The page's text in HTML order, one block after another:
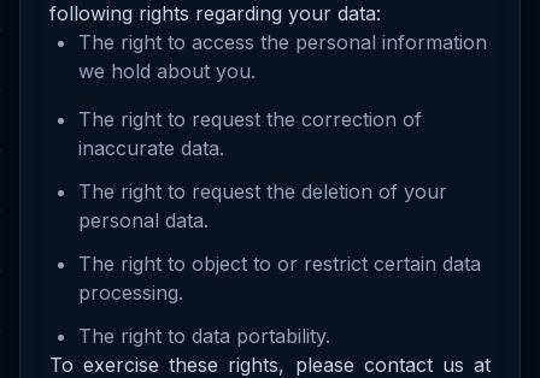
following rights regarding your data:
The right to access the personal information
we hold about you.
The right to request the correction of
inaccurate data.
The right to request the deletion of your
personal data.
The right to object to or restrict certain data
processing.
The right to data portability.
To exercise these rights, please contact us at